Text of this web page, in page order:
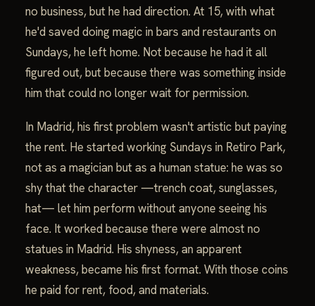
no business, but he had direction. At 15, with what
he'd saved doing magic in bars and restaurants on
Sundays, he left home. Not because he had it all
figured out, but because there was something inside
him that could no longer wait for permission.
In Madrid, his first problem wasn't artistic but paying
the rent. He started working Sundays in Retiro Park,
not as a magician but as a human statue: he was so
shy that the character —trench coat, sunglasses,
hat— let him perform without anyone seeing his
face. It worked because there were almost no
statues in Madrid. His shyness, an apparent
weakness, became his first format. With those coins
he paid for rent, food, and materials.